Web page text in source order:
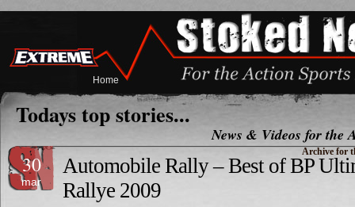
Home
Todays top stories...
News & Videos for the
Archive for
30
mar
Automobile Rally – Best of BP
Rallye 2009